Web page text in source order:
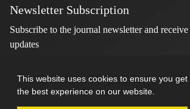
This website uses cookies to ensure you get
the best experience on our website.
Newsletter Subscription
Subscribe to the journal newsletter and
updates